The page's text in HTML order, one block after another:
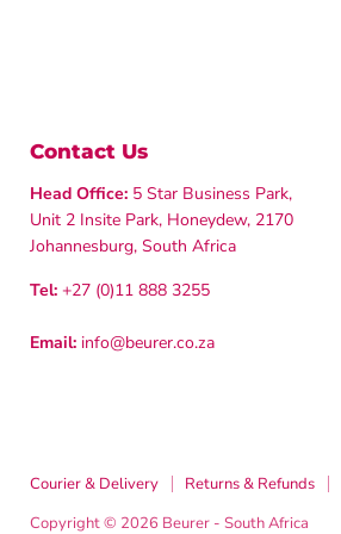
Contact Us
Head Office: 5 Star Business Park,
Unit 2 Insite Park, Honeydew, 2170
Johannesburg, South Africa
Tel: +27 (0)11 888 3255
Email: info@beurer.co.za
Courier & Delivery Returns & Refunds
Copyright © 2026 Beurer - South Africa